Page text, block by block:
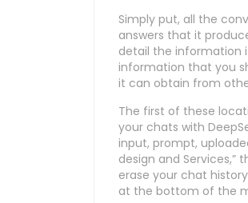
Simply put, all the
answers that it
detail the information
information that you
it can obtain from
The first of these
your chats with
input, prompt,
design and Services,”
erase your chat
at the bottom of the